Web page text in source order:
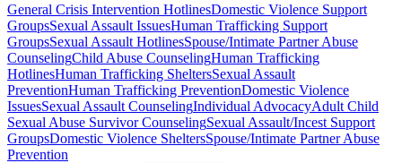
General Crisis Intervention HotlinesDomestic Violence Support
GroupsSexual Assault IssuesHuman Trafficking Support
GroupsSexual Assault HotlinesSpouse/Intimate Partner Abuse
CounselingChild Abuse CounselingHuman Trafficking
HotlinesHuman Trafficking SheltersSexual Assault
PreventionHuman Trafficking PreventionDomestic Violence
IssuesSexual Assault CounselingIndividual AdvocacyAdult Child
Sexual Abuse Survivor CounselingSexual Assault/Incest Support
GroupsDomestic Violence SheltersSpouse/Intimate Partner Abuse
Prevention